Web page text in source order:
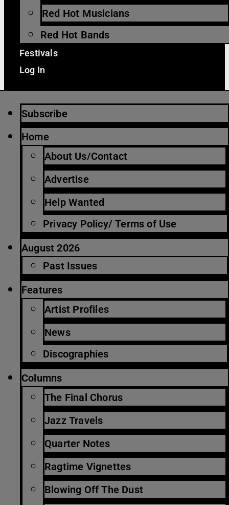
Red Hot Musicians
Red Hot Bands
Festivals
Log In
Subscribe
Home
About Us/Contact
Advertise
Help Wanted
Privacy Policy/ Terms of Use
August 2026
Past Issues
Features
Artist Profiles
News
Discographies
Columns
The Final Chorus
Jazz Travels
Quarter Notes
Ragtime Vignettes
Blowing Off The Dust